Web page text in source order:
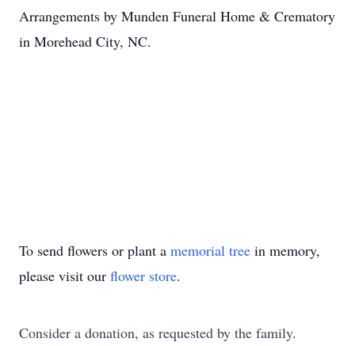
Arrangements by Munden Funeral Home & Crematory
in Morehead City, NC.
To send flowers or plant a memorial tree in memory,
please visit our flower store.
Consider a donation, as requested by the family.